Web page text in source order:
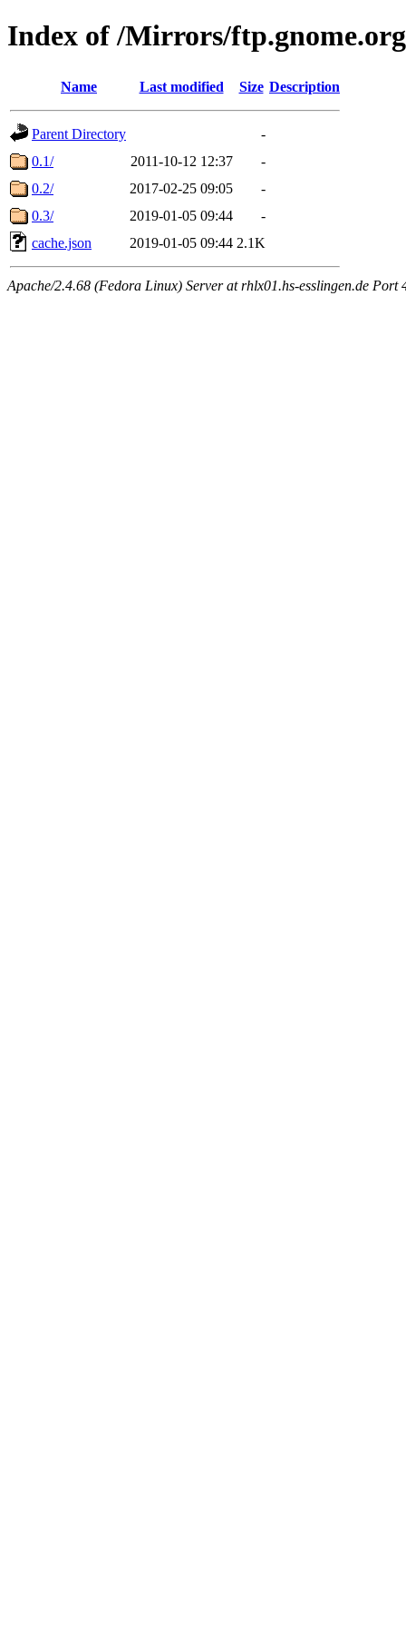
Index of /Mirrors/
Name Last modified Size Description
Parent Directory
-
0.1/
2011-10-12 12:37
-
0.2/
2017-02-25 09:05
-
0.3/
2019-01-05 09:44
-
cache.json
2019-01-05 09:44 2.1K
Apache/2.4.68 (Fedora Linux) Server at rhlx01.hs-esslingen.de Port